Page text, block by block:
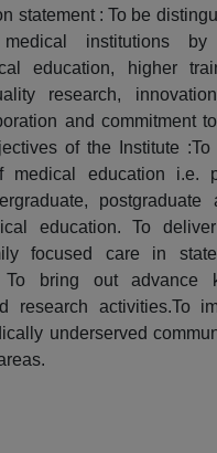
statement : To be
institutions by
education, higher
research,
and commitment
of the Institute
medical education i.e.
postgraduate
education. To
focused care in
To bring out advance
research activities.To
underserved